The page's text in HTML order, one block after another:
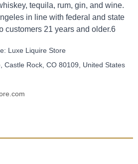
tequila, rum, gin, and wine.
in line with federal and state
customers 21 years and older.6
Luxe Liquire Store
Castle Rock, CO 80109, United States